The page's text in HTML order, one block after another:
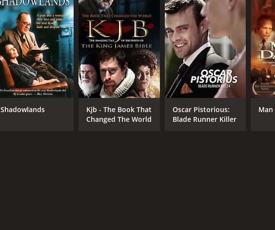
RUNTIME
1 hr 43 min
Shadowlands
Kjb - The Book That
Changed The World
Oscar Pistorious:
Blade Runner Killer
Man